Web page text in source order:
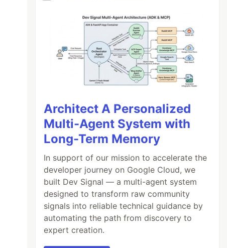
Architect A Personalized
Multi-Agent System with
Long-Term Memory
In support of our mission to accelerate the
developer journey on Google Cloud, we
built Dev Signal — a multi-agent system
designed to transform raw community
signals into reliable technical guidance by
automating the path from discovery to
expert creation.